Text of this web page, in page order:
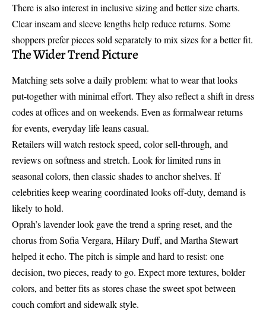
There is also interest in inclusive sizing and better size charts.
Clear inseam and sleeve lengths help reduce returns. Some
shoppers prefer pieces sold separately to mix sizes for a better fit.
The Wider Trend Picture
Matching sets solve a daily problem: what to wear that looks
put-together with minimal effort. They also reflect a shift in dress
codes at offices and on weekends. Even as formalwear returns
for events, everyday life leans casual.
Retailers will watch restock speed, color sell-through, and
reviews on softness and stretch. Look for limited runs in
seasonal colors, then classic shades to anchor shelves. If
celebrities keep wearing coordinated looks off-duty, demand is
likely to hold.
Oprah’s lavender look gave the trend a spring reset, and the
chorus from Sofia Vergara, Hilary Duff, and Martha Stewart
helped it echo. The pitch is simple and hard to resist: one
decision, two pieces, ready to go. Expect more textures, bolder
colors, and better fits as stores chase the sweet spot between
couch comfort and sidewalk style.